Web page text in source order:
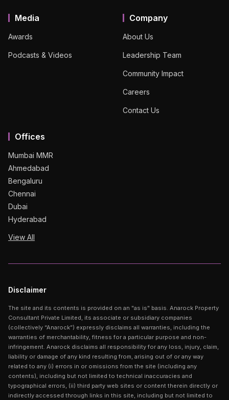
Media
Awards
Podcasts & Videos
Company
About Us
Leadership Team
Community Impact
Careers
Contact Us
Offices
Mumbai MMR
Ahmedabad
Bengaluru
Chennai
Dubai
Hyderabad
View All
Disclaimer
The site and its contents is provided on an "as is" basis. Anarock Property
Consultant Private Limited, its associate or subsidiary companies
(collectively “Anarock”) expressly disclaims all warranties, including the
warranties of merchantability, fitness for a particular purpose and non-
infringement. Anarock disclaims all responsibility for any loss, injury, claim,
liability or damage of any kind resulting from, arising out of or any way
related to any (i) errors in or omissions from the site (including any
contents), including but not limited to technical inaccuracies and
typographical errors, (ii) third party web sites or content therein directly or
indirectly accessed through links in this site, including but not limited to